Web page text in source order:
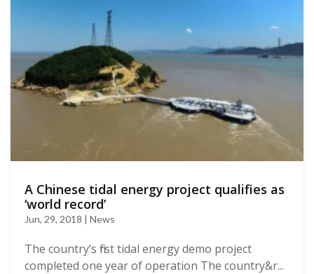
A Chinese tidal energy project qualifies as
‘world record’
Jun, 29, 2018 | News
The country’s first tidal energy demo project
completed one year of operation The country&r...